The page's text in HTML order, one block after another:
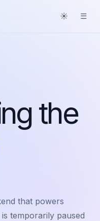
☀ ☰
the
that powers
temporarily paused